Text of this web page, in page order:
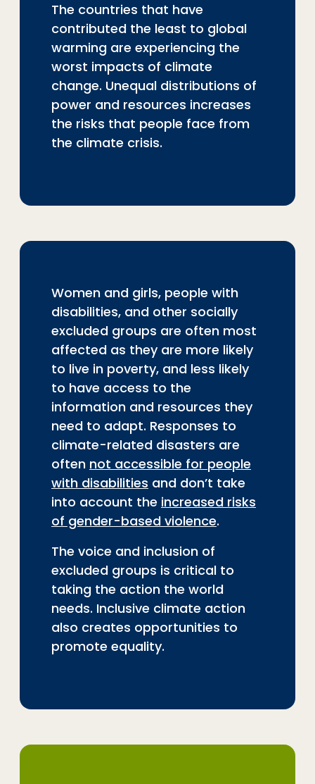
The countries that have
contributed the least to global
warming are experiencing the
worst impacts of climate
change. Unequal distributions of
power and resources increases
the risks that people face from
the climate crisis.
Women and girls, people with
disabilities, and other socially
excluded groups are often most
affected as they are more likely
to live in poverty, and less likely
to have access to the
information and resources they
need to adapt. Responses to
climate-related disasters are
often not accessible for people
with disabilities and don’t take
into account the increased risks
of gender-based violence.
The voice and inclusion of
excluded groups is critical to
taking the action the world
needs. Inclusive climate action
also creates opportunities to
promote equality.